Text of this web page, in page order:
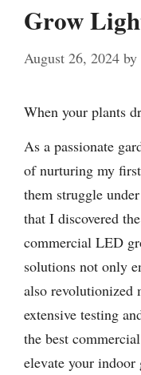
Grow
August 26, 2024 by
When your plants
As a passionate
of nurturing my
them struggle
that I discovered
commercial LED
solutions not only
also revolutionized
extensive testing
the best
elevate your indoor